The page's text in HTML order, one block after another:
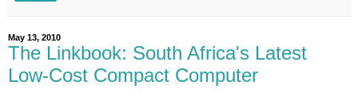
May 13, 2010
The Linkbook: South Africa's Latest
Low-Cost Compact Computer